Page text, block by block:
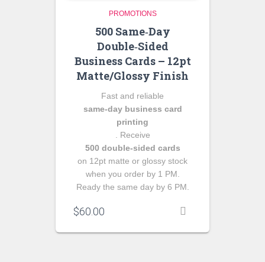
PROMOTIONS
500 Same‑Day
Double‑Sided
Business Cards – 12pt
Matte/Glossy Finish
Fast and reliable
same‑day business card
printing
. Receive
500 double‑sided cards
on 12pt matte or glossy stock
when you order by 1 PM.
Ready the same day by 6 PM.
$60.00